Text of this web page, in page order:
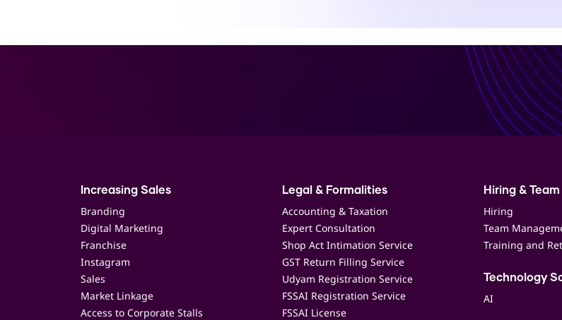
Increasing Sales
Branding
Digital Marketing
Franchise
Instagram
Sales
Market Linkage
Access to Corporate Stalls
Legal & Formalities
Accounting & Taxation
Expert Consultation
Shop Act Intimation Service
GST Return Filling Service
Udyam Registration Service
FSSAI Registration Service
FSSAI License
Hiring &
Hiring
Team
Training and
Technology
AI